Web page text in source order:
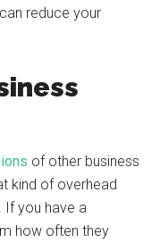
reduce your
of other business
kind of overhead
If you have a
how often they